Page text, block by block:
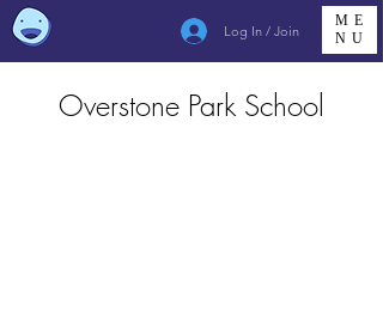
Log In / Join
ME
NU
Overstone Park School